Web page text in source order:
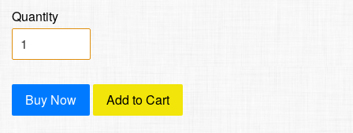
Quantity
Buy Now Add to Cart